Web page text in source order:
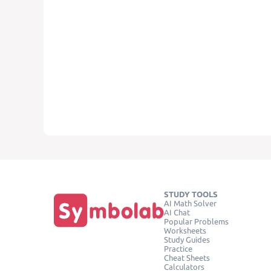
STUDY TOOLS
AI Math Solver
AI Chat
Popular Problems
Worksheets
Study Guides
Practice
Cheat Sheets
Calculators